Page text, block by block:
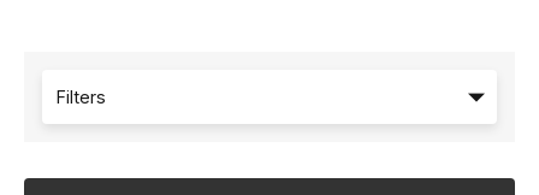
Filters